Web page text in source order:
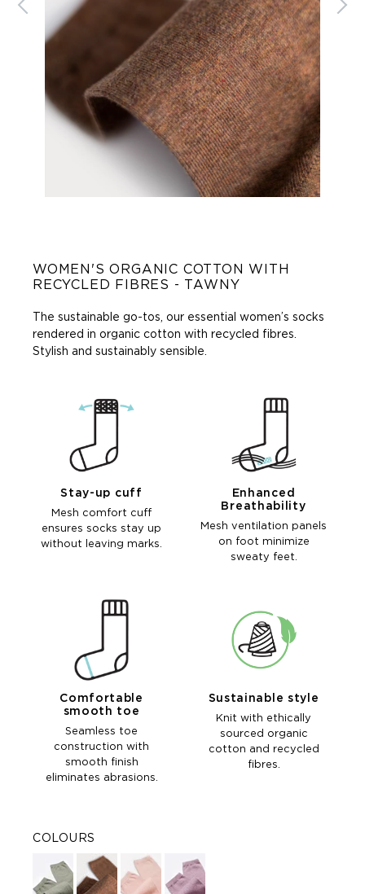
WOMEN'S ORGANIC COTTON WITH
RECYCLED FIBRES - TAWNY
The sustainable go-tos, our essential women’s socks
rendered in organic cotton with recycled fibres.
Stylish and sustainably sensible.
Stay-up cuff
Mesh comfort cuff
ensures socks stay up
without leaving marks.
Enhanced
Breathability
Mesh ventilation panels
on foot minimize
sweaty feet.
Comfortable
smooth toe
Seamless toe
construction with
smooth finish
eliminates abrasions.
Sustainable style
Knit with ethically
sourced organic
cotton and recycled
fibres.
COLOURS